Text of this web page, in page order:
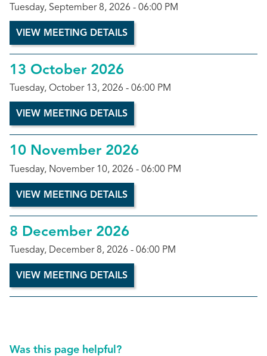
Tuesday, September 8, 2026 - 06:00 PM
VIEW MEETING DETAILS
13 October 2026
Tuesday, October 13, 2026 - 06:00 PM
VIEW MEETING DETAILS
10 November 2026
Tuesday, November 10, 2026 - 06:00 PM
VIEW MEETING DETAILS
8 December 2026
Tuesday, December 8, 2026 - 06:00 PM
VIEW MEETING DETAILS
Was this page helpful?